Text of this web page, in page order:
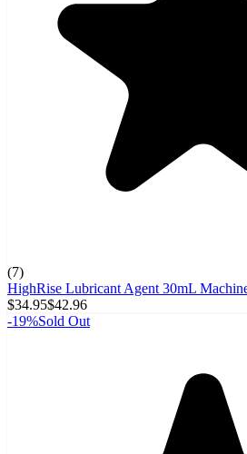
(7)
HighRise Lubricant Agent 30mL
$34.95$42.96
-19%Sold Out